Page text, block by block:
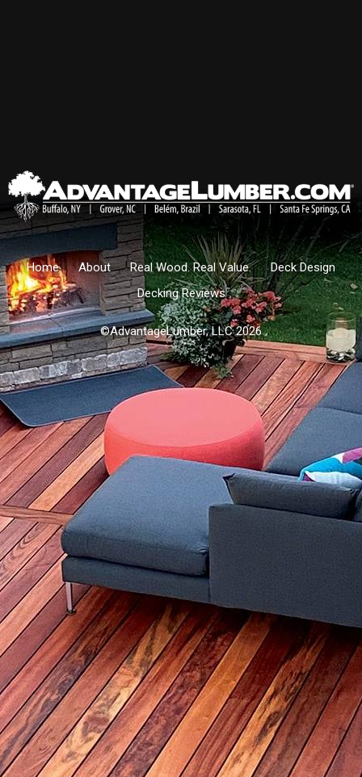
Home About Real Wood. Real Value.
Deck Design
Decking Reviews
©AdvantageLumber, LLC 2026